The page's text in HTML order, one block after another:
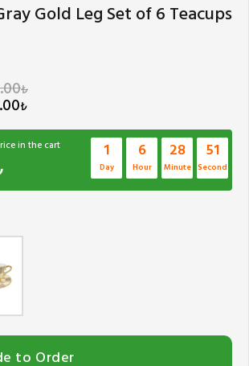
Gold Leg Set of 6 Teacups
₺
₺
in the cart 1
Day
6
Hour
28
Minute
51
Second
to Order